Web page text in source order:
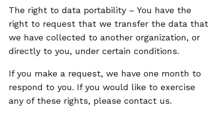
The right to data portability – You have the
right to request that we transfer the data that
we have collected to another organization, or
directly to you, under certain conditions.
If you make a request, we have one month to
respond to you. If you would like to exercise
any of these rights, please contact us.